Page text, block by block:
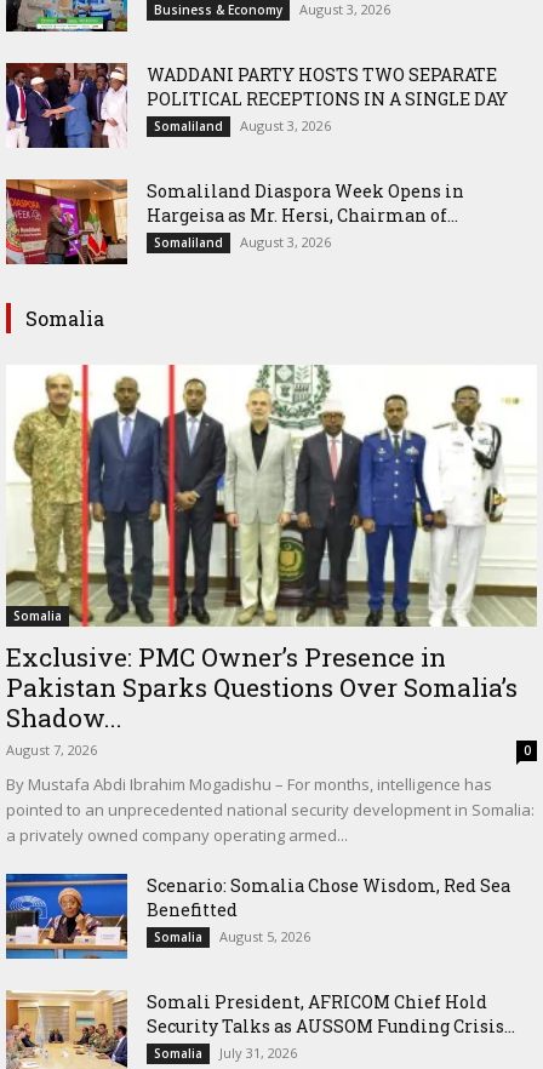
Business & Economy August 3, 2026
WADDANI PARTY HOSTS TWO SEPARATE
POLITICAL RECEPTIONS IN A SINGLE DAY
Somaliland August 3, 2026
Somaliland Diaspora Week Opens in
Hargeisa as Mr. Hersi, Chairman of...
Somaliland August 3, 2026
Somalia
Somalia
Exclusive: PMC Owner’s Presence in
Pakistan Sparks Questions Over Somalia’s
Shadow...
August 7, 2026 0
By Mustafa Abdi Ibrahim Mogadishu – For months, intelligence has
pointed to an unprecedented national security development in Somalia:
a privately owned company operating armed...
Scenario: Somalia Chose Wisdom, Red Sea
Benefitted
Somalia August 5, 2026
Somali President, AFRICOM Chief Hold
Security Talks as AUSSOM Funding Crisis...
Somalia July 31, 2026